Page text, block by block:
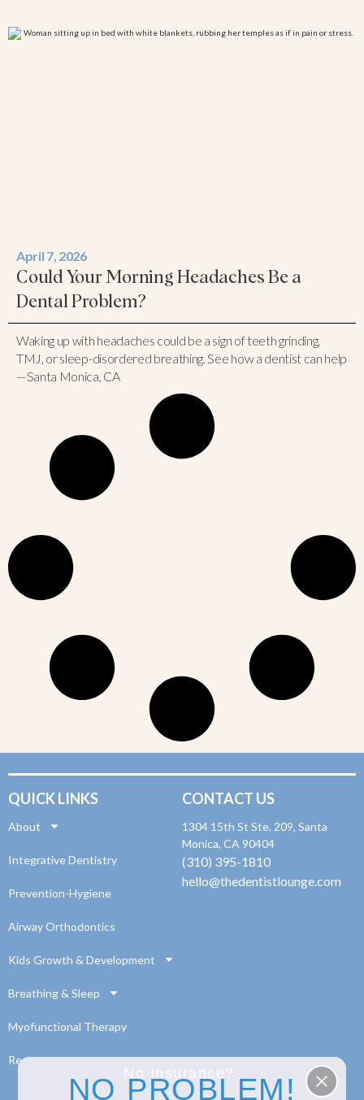
April 7, 2026
Could Your Morning Headaches Be a
Dental Problem?
Waking up with headaches could be a sign of teeth grinding,
TMJ, or sleep-disordered breathing. See how a dentist can help
—Santa Monica, CA
QUICK LINKS
About
Integrative Dentistry
Prevention-Hygiene
Airway Orthodontics
Kids Growth & Development
Breathing & Sleep
Myofunctional Therapy
Resources
CONTACT US
1304 15th St Ste. 209, Santa
Monica, CA 90404
(310) 395-1810
hello@thedentistlounge.com
No Insurance?
NO PROBLEM!